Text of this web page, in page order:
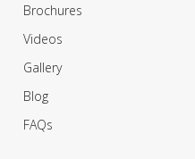
Brochures
Videos
Gallery
Blog
FAQs